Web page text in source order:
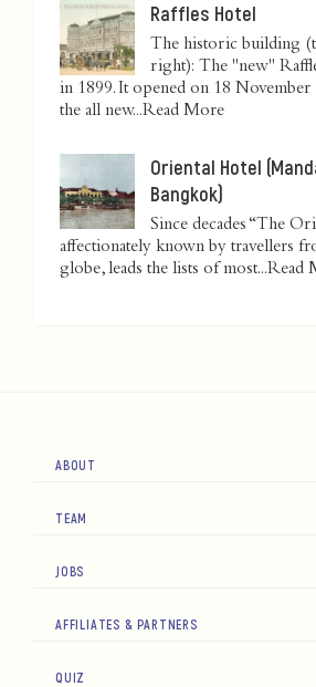
Raffles Hotel
The historic building
right): The "new"
in 1899. It opened on 18 November
the all new...Read More
Oriental Hotel
Bangkok)
Since decades “The
affectionately known by travellers
globe, leads the lists of most...Read
ABOUT
TEAM
JOBS
AFFILIATES & PARTNERS
QUIZ